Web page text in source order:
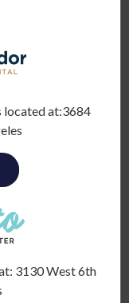
the regeneration of
dogs?
and effective
to treat a variety
tissue injuries
options to
located at:3684
3130 West 6th